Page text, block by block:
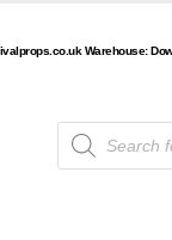
Warehouse:
Products
search